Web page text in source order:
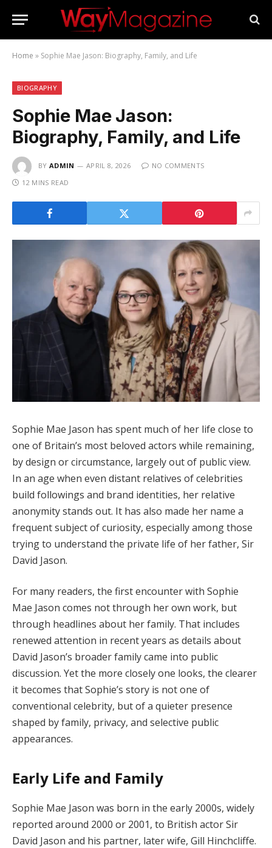
Home » Sophie Mae Jason: Biography, Family, and Life
BIOGRAPHY
Sophie Mae Jason:
Biography, Family, and Life
BY ADMIN APRIL 8, 2026
NO COMMENTS
12 MINS READ
Sophie Mae Jason has spent much of her life close to
one of Britain’s most beloved actors while remaining,
by design or circumstance, largely out of public view.
In an age when even distant relatives of celebrities
build followings and brand identities, her relative
anonymity stands out. It has also made her name a
frequent subject of curiosity, especially among those
trying to understand the private life of her father, Sir
David Jason.
For many readers, the first encounter with Sophie
Mae Jason comes not through her own work, but
through headlines about her family. That includes
renewed attention in recent years as details about
David Jason’s broader family came into public
discussion. Yet the more closely one looks, the clearer
it becomes that Sophie’s story is not one of
conventional celebrity, but of a quieter presence
shaped by family, privacy, and selective public
appearances.
Early Life and Family
Sophie Mae Jason was born in the early 2000s, widely
reported around 2000 or 2001, to British actor Sir
David Jason and his partner, later wife, Gill Hinchcliffe.